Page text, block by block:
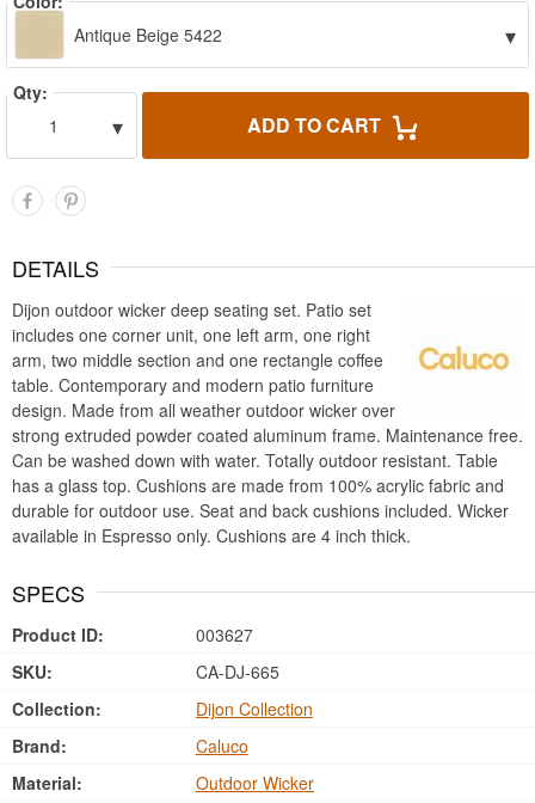
Antique Beige 5422
▾
Qty:
1
▾ ADD TO CART
DETAILS
Dijon outdoor wicker deep seating set. Patio set
includes one corner unit, one left arm, one right
arm, two middle section and one rectangle coffee
table. Contemporary and modern patio furniture
design. Made from all weather outdoor wicker over
strong extruded powder coated aluminum frame. Maintenance free.
Can be washed down with water. Totally outdoor resistant. Table
has a glass top. Cushions are made from 100% acrylic fabric and
durable for outdoor use. Seat and back cushions included. Wicker
available in Espresso only. Cushions are 4 inch thick.
SPECS
Product ID:
003627
SKU:
CA-DJ-665
Collection:
Dijon Collection
Brand:
Caluco
Material:
Outdoor Wicker